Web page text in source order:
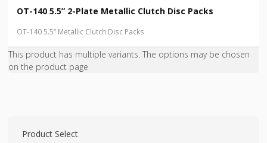
OT-140 5.5” 2-Plate Metallic Clutch Disc Packs
OT-140 5.5” Metallic Clutch Disc Packs
This product has multiple variants. The options may be chosen
on the product page
Product Select